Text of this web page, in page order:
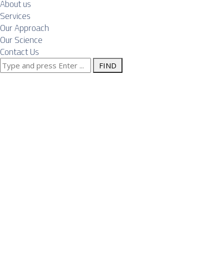
About us
Services
Our Approach
Our Science
Contact Us
Search
for:
Posts Tagged